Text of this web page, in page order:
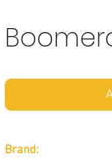
Brand: